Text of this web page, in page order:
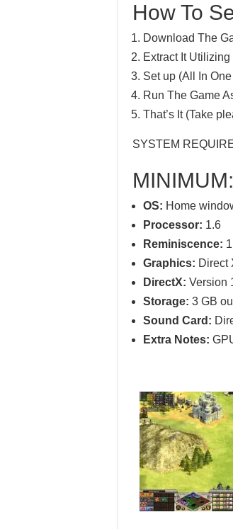
How To
Download The
Extract It
Set up (All In
Run The Game
That’s It (Take
SYSTEM
MINIMUM:
OS: Home
Processor: 1.6
Reminiscence:
Graphics: Direct
DirectX: Version
Storage: 3 GB
Sound Card:
Extra Notes: